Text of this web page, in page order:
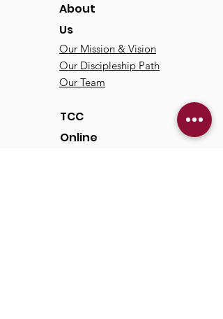
About
Us
Our Mission & Vision
Our Discipleship Path
Our Team
TCC
Online